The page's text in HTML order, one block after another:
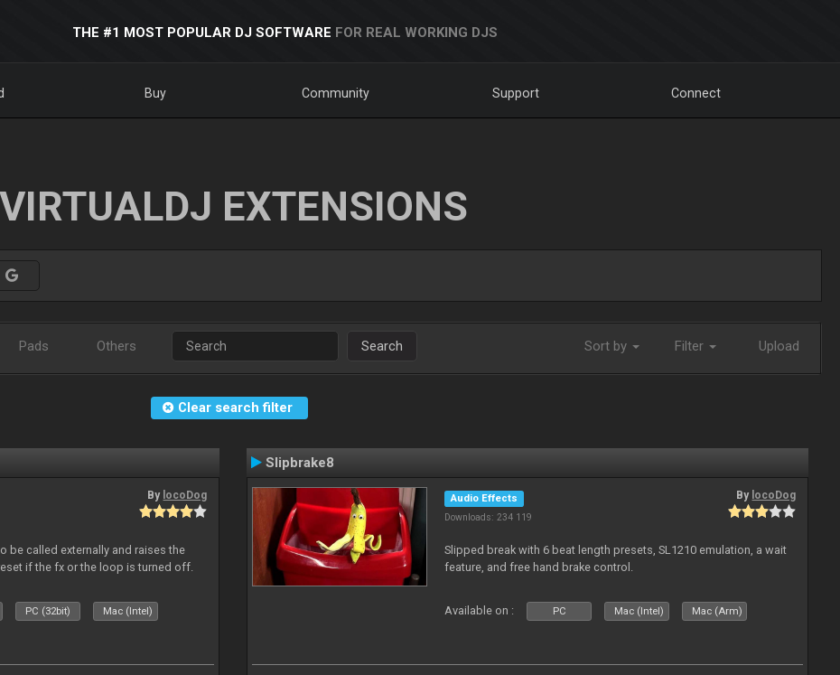
THE #1 MOST POPULAR DJ SOFTWARE FOR REAL WORKING DJS
Buy Community Support Connect
VIRTUALDJ EXTENSIONS
Pads Others Search Sort by Filter Upload
Clear search filter
By locoDog
be called externally and raises the
if the fx or the loop is turned off.
PC (32bit) Mac (Intel)
Slipbrake8
Audio Effects
Downloads: 234 119
By locoDog
Slipped break with 6 beat length presets, SL1210 emulation, a wait
feature, and free hand brake control.
Available on : PC Mac (Intel) Mac (Arm)